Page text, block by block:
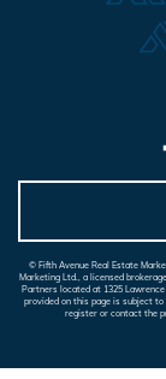
© Fifth Avenue Real Estate
Marketing Ltd., a licensed
Partners located at 1325
provided on this page is subject
register or contact the